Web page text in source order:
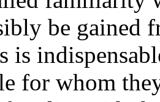
be gained
is
for whom